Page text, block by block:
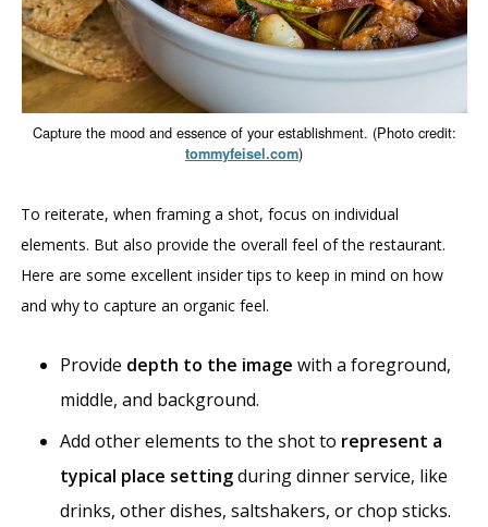
Capture the mood and essence of your establishment. (Photo credit:
tommyfeisel.com)
To reiterate, when framing a shot, focus on individual
elements. But also provide the overall feel of the restaurant.
Here are some excellent insider tips to keep in mind on how
and why to capture an organic feel.
Provide depth to the image with a foreground,
middle, and background.
Add other elements to the shot to represent a
typical place settingduring dinner service, like
drinks, other dishes, saltshakers, or chop sticks.